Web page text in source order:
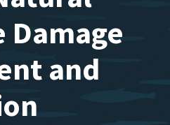
Damage
and